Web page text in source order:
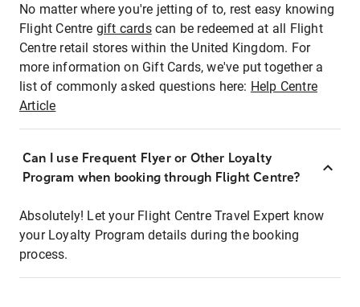
No matter where you're jetting of to, rest easy knowing
Flight Centre gift cardscan be redeemed at all Flight
Centre retail stores within the United Kingdom. For
more information on Gift Cards, we've put together a
list of commonly asked questions here: Help Centre
Article
Can I use Frequent Flyer or Other Loyalty
Program when booking through Flight Centre?
Absolutely! Let your Flight Centre Travel Expert know
your Loyalty Program details during the booking
process.